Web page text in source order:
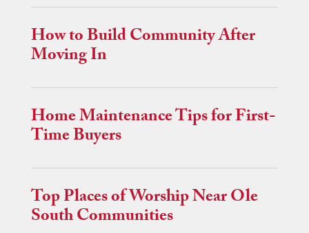
How to Build Community After
Moving In
Home Maintenance Tips for First-
Time Buyers
Top Places of Worship Near Ole
South Communities